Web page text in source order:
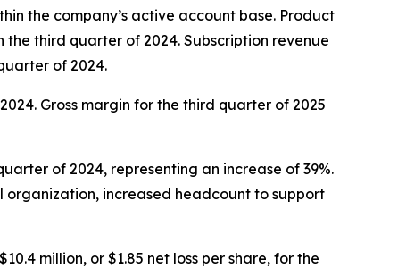
the company’s active account base. Product
the third quarter of 2024. Subscription revenue
of 2024.
Gross margin for the third quarter of 2025
of 2024, representing an increase of 39%.
organization, increased headcount to support
million, or $1.85 net loss per share, for the